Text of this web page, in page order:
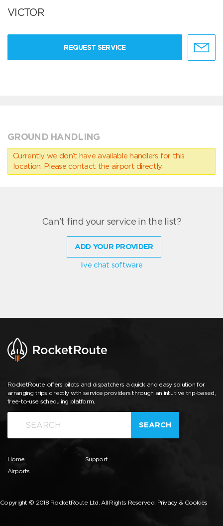
VICTOR
REQUEST SERVICE
GROUND HANDLING
Currently we don’t have available handlers for this
location. Please contact the airport directly.
Can't find your service in the list?
ADD YOUR PROVIDER
live chat software
RocketRoute offers pilots and dispatchers a quick and easy solution for
arranging trips directly with service providers through an intuitive trip-based,
free-to-use scheduling platform.
SEARCH
Home
Airports
Support
Copyright © 2018 RocketRoute Ltd. All Rights Reserved. Privacy & Cookies